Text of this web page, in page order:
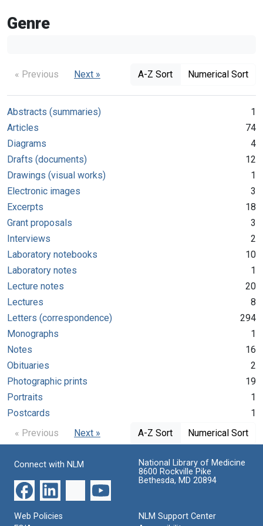
Genre
« Previous Next » A-Z Sort Numerical Sort
Abstracts (summaries)
1
Articles
74
Diagrams
4
Drafts (documents)
12
Drawings (visual works)
1
Electronic images
3
Excerpts
18
Grant proposals
3
Interviews
2
Laboratory notebooks
10
Laboratory notes
1
Lecture notes
20
Lectures
8
Letters (correspondence)
294
Monographs
1
Notes
16
Obituaries
2
Photographic prints
19
Portraits
1
Postcards
1
« Previous
Next » A-Z Sort Numerical Sort
Connect with NLM
National Library of Medicine
8600 Rockville Pike
Bethesda, MD 20894
Web Policies
NLM Support Center